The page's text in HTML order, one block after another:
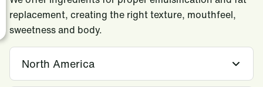
replacement, creating the right texture, mouthfeel,
sweetness and body.
North America